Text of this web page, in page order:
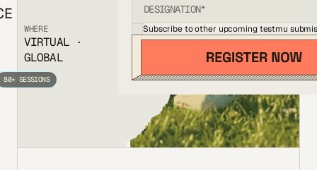
WHERE
VIRTUAL ·
GLOBAL
80+ SESSIONS
Subscribe to other upcoming testmu